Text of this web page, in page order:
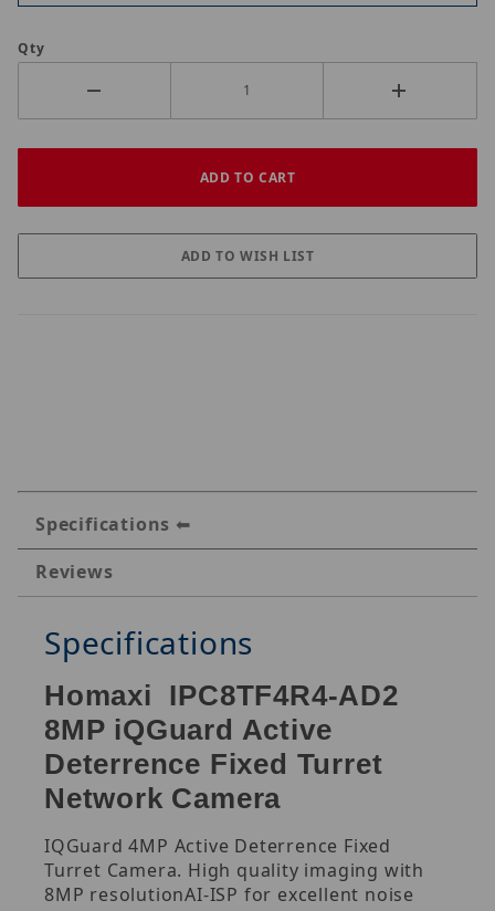
Qty
Specifications
Reviews
Specifications
Homaxi IPC8TF4R4-AD2
8MP iQGuard Active
Deterrence Fixed Turret
Network Camera
IQGuard 4MP Active Deterrence Fixed
Turret Camera. High quality imaging with
8MP resolutionAI-ISP for excellent noise